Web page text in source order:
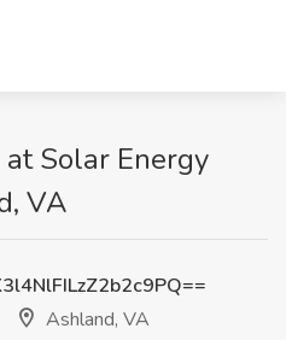
Solar Energy
VA
Ashland, VA